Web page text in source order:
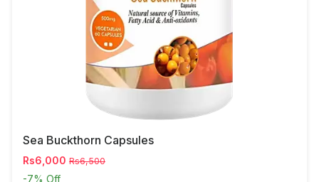
Sea Buckthorn Capsules
Rs6,000 Rs6,500
-7% Off